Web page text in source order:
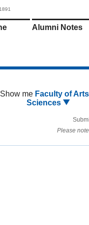
Alumni Notes
Show me Faculty of
Sciences
Please